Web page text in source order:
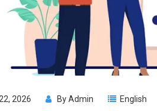
2026 ByAdmin English